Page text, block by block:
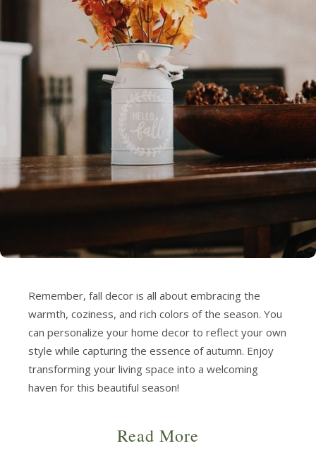
Remember, fall decor is all about embracing the
warmth, coziness, and rich colors of the season. You
can personalize your home decor to reflect your own
style while capturing the essence of autumn. Enjoy
transforming your living space into a welcoming
haven for this beautiful season!
Read More